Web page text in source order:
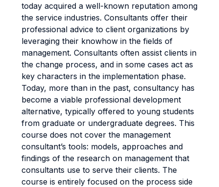
today acquired a well-known reputation among
the service industries. Consultants offer their
professional advice to client organizations by
leveraging their knowhow in the fields of
management. Consultants often assist clients in
the change process, and in some cases act as
key characters in the implementation phase.
Today, more than in the past, consultancy has
become a viable professional development
alternative, typically offered to young students
from graduate or undergraduate degrees. This
course does not cover the management
consultant’s tools: models, approaches and
findings of the research on management that
consultants use to serve their clients. The
course is entirely focused on the process side